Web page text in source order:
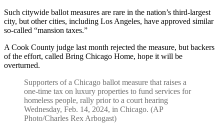
Such citywide ballot measures are rare in the nation’s third-largest
city, but other cities, including Los Angeles, have approved similar
so-called “mansion taxes.”
A Cook County judge last month rejected the measure, but backers
of the effort, called Bring Chicago Home, hope it will be
overturned.
Supporters of a Chicago ballot measure that raises a
one-time tax on luxury properties to fund services for
homeless people, rally prior to a court hearing
Wednesday, Feb. 14, 2024, in Chicago. (AP
Photo/Charles Rex Arbogast)